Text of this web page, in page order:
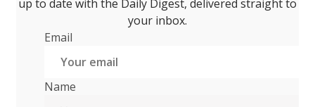
up to date with the Daily Digest, delivered straight to
your inbox.
Email
Name